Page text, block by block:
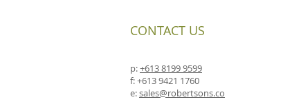
CONTACT US
p:+613 8199 9599
f: +613 9421 1760
e:sales@robertsons.co